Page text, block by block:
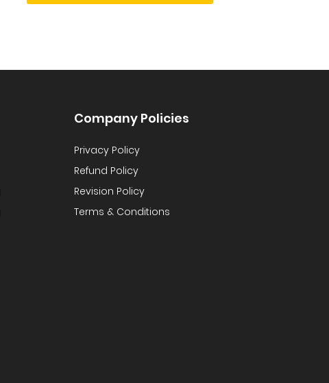
Company Policies
Privacy Policy
Refund Policy
Revision Policy
Terms & Conditions